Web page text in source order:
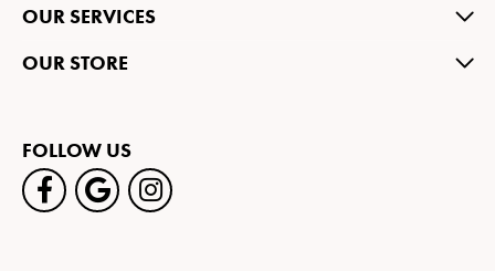
OUR SERVICES
OUR STORE
FOLLOW US